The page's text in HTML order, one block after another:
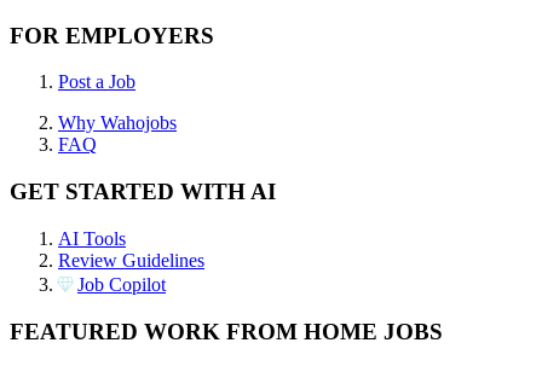
FOR EMPLOYERS
Post a Job
Why Wahojobs
FAQ
GET STARTED WITH AI
AI Tools
Review Guidelines
Job Copilot
FEATURED WORK FROM HOME JOBS